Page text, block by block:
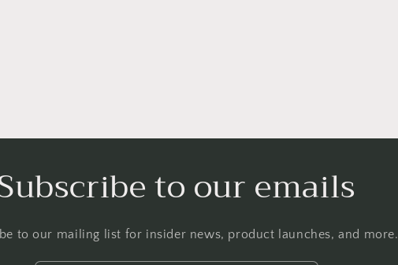
to our emails
to our mailing list for insider news, product launches, and more.